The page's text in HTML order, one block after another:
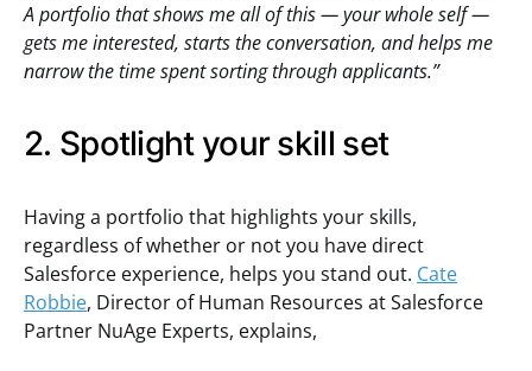
A portfolio that shows me all of this — your whole self —
gets me interested, starts the conversation, and helps me
narrow the time spent sorting through applicants.”
2. Spotlight your skill set
Having a portfolio that highlights your skills,
regardless of whether or not you have direct
Salesforce experience, helps you stand out. Cate
Robbie, Director of Human Resources at Salesforce
Partner NuAge Experts, explains,